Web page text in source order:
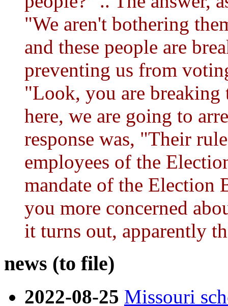
"We aren't bothering
and these people are
preventing us from
"Look, you are
here, we are going to
response was, "Their
employees of the
mandate of the Election
you more concerned
it turns out, apparently
news (to file)
2022-08-25 Missouri